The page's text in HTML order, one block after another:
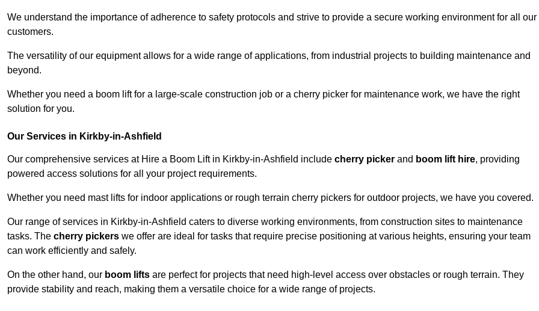
We understand the importance of adherence to safety protocols and strive to provide a secure working environment for all our
customers.
The versatility of our equipment allows for a wide range of applications, from industrial projects to building maintenance and
beyond.
Whether you need a boom lift for a large-scale construction job or a cherry picker for maintenance work, we have the right
solution for you.
Our Services in Kirkby-in-Ashfield
Our comprehensive services at Hire a Boom Lift in Kirkby-in-Ashfield include cherry picker and boom lift hire, providing
powered access solutions for all your project requirements.
Whether you need mast lifts for indoor applications or rough terrain cherry pickers for outdoor projects, we have you covered.
Our range of services in Kirkby-in-Ashfield caters to diverse working environments, from construction sites to maintenance
tasks. The cherry pickers we offer are ideal for tasks that require precise positioning at various heights, ensuring your team
can work efficiently and safely.
On the other hand, our boom lifts are perfect for projects that need high-level access over obstacles or rough terrain. They
provide stability and reach, making them a versatile choice for a wide range of projects.